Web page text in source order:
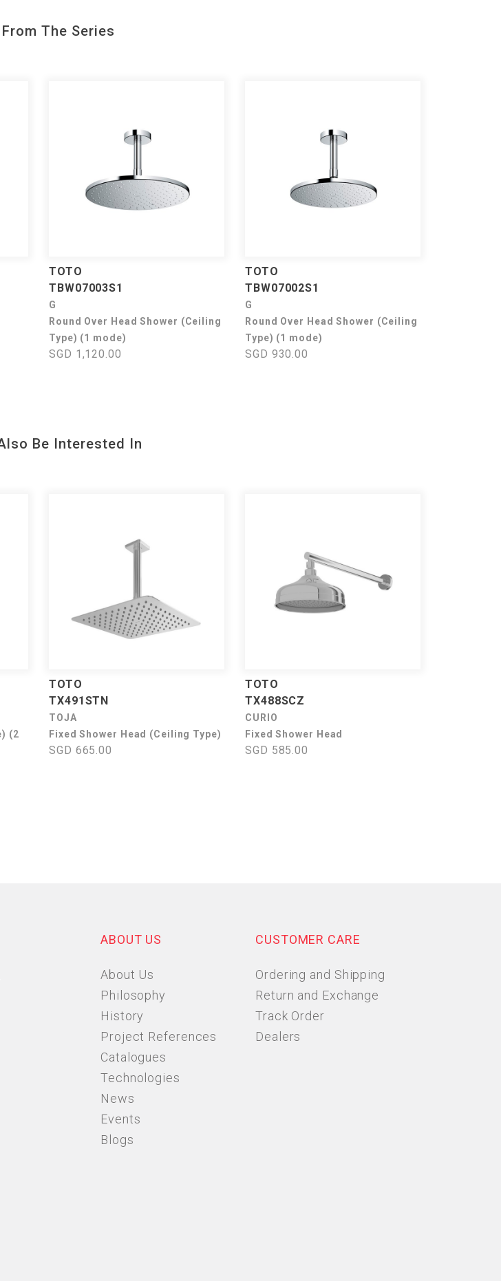
The Series
TOTO
TBW07003S1
G
Round Over Head Shower (Ceiling
Type) (1 mode)
SGD 1,120.00
TOTO
TBW07002S1
G
Round Over Head Shower (Ceiling
Type) (1 mode)
SGD 930.00
Be Interested In
(2
TOTO
TX491STN
TOJA
Fixed Shower Head (Ceiling Type)
SGD 665.00
TOTO
TX488SCZ
CURIO
Fixed Shower Head
SGD 585.00
ABOUT US
About Us
Philosophy
History
Project References
Catalogues
Technologies
News
Events
Blogs
CUSTOMER CARE
Ordering and Shipping
Return and Exchange
Track Order
Dealers